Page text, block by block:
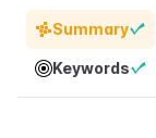
Summary
Keywords